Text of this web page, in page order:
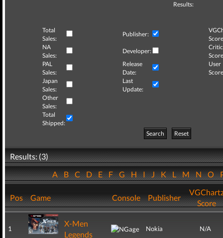
Results:
Total
Sales:
Publisher:
NA
Sales:
Developer:
Critic
PAL
Sales:
Release
Date:
User
Japan
Sales:
Last
Update:
Other
Sales:
Total
Shipped:
Search
Reset
Results: (3)
ABCDEFGHIJKLMNO
Pos Game Console Publisher
Score
1
X-Men
Legends
Nokia N/A